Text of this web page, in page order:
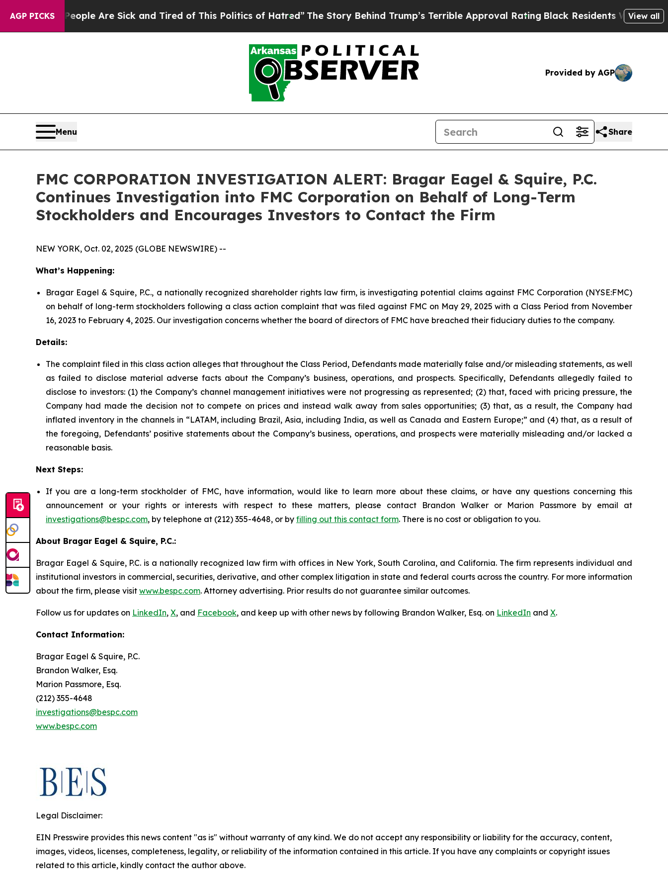
AGP PICKS
Win: “People Are Sick and Tired of This Politics of Hatred”The Story Behind Trump’s Terrible Approval Rating Black Residents Warned ofView all
Provided by AGP
Menu Share
FMC CORPORATION INVESTIGATION ALERT: Bragar Eagel & Squire, P.C.
Continues Investigation into FMC Corporation on Behalf of Long-Term
Stockholders and Encourages Investors to Contact the Firm
NEW YORK, Oct. 02, 2025 (GLOBE NEWSWIRE) --
What’s Happening:
Bragar Eagel & Squire, P.C., a nationally recognized shareholder rights law firm, is investigating potential claims against FMC Corporation (NYSE:FMC)
on behalf of long-term stockholders following a class action complaint that was filed against FMC on May 29, 2025 with a Class Period from November
16, 2023 to February 4, 2025. Our investigation concerns whether the board of directors of FMC have breached their fiduciary duties to the company.
Details:
The complaint filed in this class action alleges that throughout the Class Period, Defendants made materially false and/or misleading statements, as well
as failed to disclose material adverse facts about the Company’s business, operations, and prospects. Specifically, Defendants allegedly failed to
disclose to investors: (1) the Company’s channel management initiatives were not progressing as represented; (2) that, faced with pricing pressure, the
Company had made the decision not to compete on prices and instead walk away from sales opportunities; (3) that, as a result, the Company had
inflated inventory in the channels in “LATAM, including Brazil, Asia, including India, as well as Canada and Eastern Europe;” and (4) that, as a result of
the foregoing, Defendants’ positive statements about the Company’s business, operations, and prospects were materially misleading and/or lacked a
reasonable basis.
Next Steps:
If you are a long-term stockholder of FMC, have information, would like to learn more about these claims, or have any questions concerning this
announcement or your rights or interests with respect to these matters, please contact Brandon Walker or Marion Passmore by email at
investigations@bespc.com, by telephone at (212) 355-4648, or by filling out this contact form. There is no cost or obligation to you.
About Bragar Eagel & Squire, P.C.:
Bragar Eagel & Squire, P.C. is a nationally recognized law firm with offices in New York, South Carolina, and California. The firm represents individual and
institutional investors in commercial, securities, derivative, and other complex litigation in state and federal courts across the country. For more information
about the firm, please visit www.bespc.com. Attorney advertising. Prior results do not guarantee similar outcomes.
Follow us for updates on LinkedIn, X, and Facebook, and keep up with other news by following Brandon Walker, Esq. on LinkedIn and X.
Contact Information:
Bragar Eagel & Squire, P.C.
Brandon Walker, Esq.
Marion Passmore, Esq.
(212) 355-4648
investigations@bespc.com
www.bespc.com
Legal Disclaimer:
EIN Presswire provides this news content "as is" without warranty of any kind. We do not accept any responsibility or liability for the accuracy, content,
images, videos, licenses, completeness, legality, or reliability of the information contained in this article. If you have any complaints or copyright issues
related to this article, kindly contact the author above.